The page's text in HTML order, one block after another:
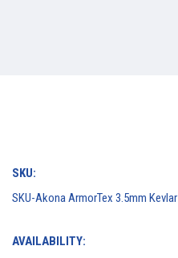
SKU:
SKU-Akona ArmorTex 3.5mm Kevlar
AVAILABILITY: